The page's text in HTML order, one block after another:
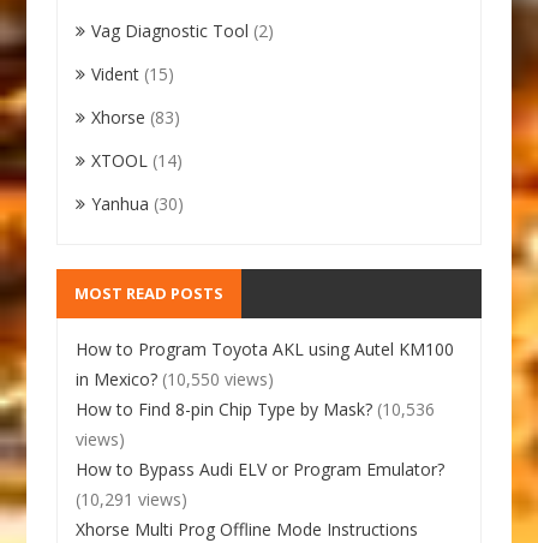
Vag Diagnostic Tool (2)
Vident (15)
Xhorse (83)
XTOOL (14)
Yanhua (30)
MOST READ POSTS
How to Program Toyota AKL using Autel KM100
in Mexico? (10,550 views)
How to Find 8-pin Chip Type by Mask? (10,536
views)
How to Bypass Audi ELV or Program Emulator?
(10,291 views)
Xhorse Multi Prog Offline Mode Instructions